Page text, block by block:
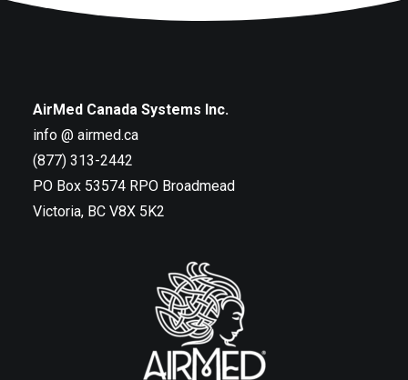
AirMed Canada Systems Inc.
info @ airmed.ca
(877) 313-2442
PO Box 53574 RPO Broadmead
Victoria, BC V8X 5K2